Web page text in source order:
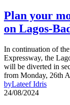
Plan your
on Lagos-
In continuation of
Expressway, the
will be diverted in
from Monday, 26th
byLateef Idris
24/08/2024